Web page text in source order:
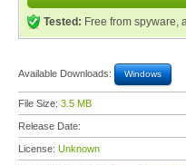
Tested: Free from spyware,
Available Downloads: Windows
File Size: 3.5 MB
Release Date:
License: Unknown